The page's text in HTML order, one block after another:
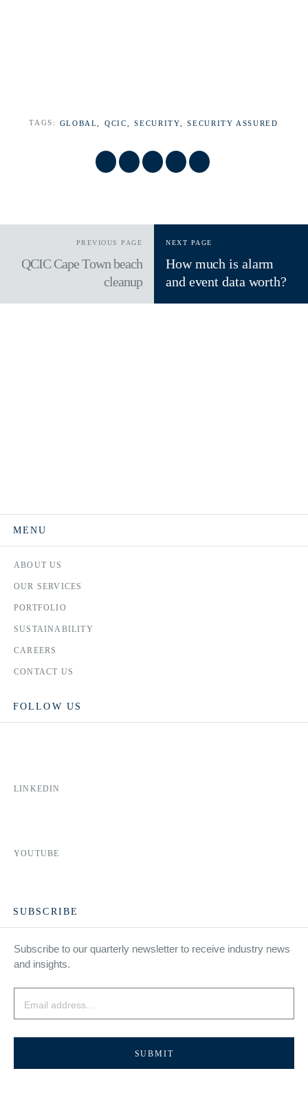
TAGS: GLOBAL, QCIC, SECURITY, SECURITY ASSURED
PREVIOUS PAGE
QCIC Cape Town beach
cleanup
NEXT PAGE
How much is alarm
and event data worth?
MENU
ABOUT US
OUR SERVICES
PORTFOLIO
SUSTAINABILITY
CAREERS
CONTACT US
FOLLOW US
LINKEDIN
YOUTUBE
SUBSCRIBE
Subscribe to our quarterly newsletter to receive industry news
and insights.
Email